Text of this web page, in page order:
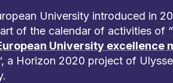
University introduced in
of the calendar of activities of “
University excellence
a Horizon 2020 project of